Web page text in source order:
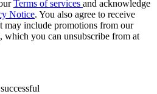
Terms of services and acknowledge
Notice. You also agree to receive
may include promotions from our
which you can unsubscribe from at